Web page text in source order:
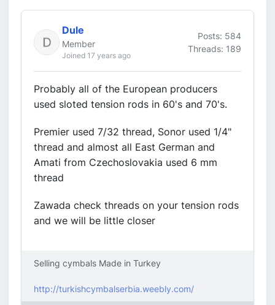
Dule
Member
Joined 17 years ago
Posts: 584
Threads: 189
Probably all of the European producers
used sloted tension rods in 60's and 70's.
Premier used 7/32 thread, Sonor used 1/4"
thread and almost all East German and
Amati from Czechoslovakia used 6 mm
thread
Zawada check threads on your tension rods
and we will be little closer
Selling cymbals Made in Turkey
http://turkishcymbalserbia.weebly.com/